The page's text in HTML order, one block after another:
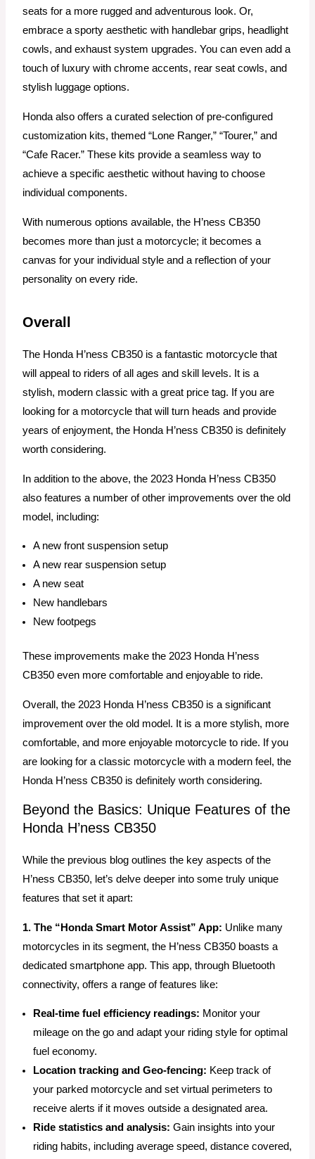
seats for a more rugged and adventurous look. Or,
embrace a sporty aesthetic with handlebar grips, headlight
cowls, and exhaust system upgrades. You can even add a
touch of luxury with chrome accents, rear seat cowls, and
stylish luggage options.
Honda also offers a curated selection of pre-configured
customization kits, themed “Lone Ranger,” “Tourer,” and
“Cafe Racer.” These kits provide a seamless way to
achieve a specific aesthetic without having to choose
individual components.
With numerous options available, the H’ness CB350
becomes more than just a motorcycle; it becomes a
canvas for your individual style and a reflection of your
personality on every ride.
Overall
The Honda H’ness CB350 is a fantastic motorcycle that
will appeal to riders of all ages and skill levels. It is a
stylish, modern classic with a great price tag. If you are
looking for a motorcycle that will turn heads and provide
years of enjoyment, the Honda H’ness CB350 is definitely
worth considering.
In addition to the above, the 2023 Honda H’ness CB350
also features a number of other improvements over the old
model, including:
A new front suspension setup
A new rear suspension setup
A new seat
New handlebars
New footpegs
These improvements make the 2023 Honda H’ness
CB350 even more comfortable and enjoyable to ride.
Overall, the 2023 Honda H’ness CB350 is a significant
improvement over the old model. It is a more stylish, more
comfortable, and more enjoyable motorcycle to ride. If you
are looking for a classic motorcycle with a modern feel, the
Honda H’ness CB350 is definitely worth considering.
Beyond the Basics: Unique Features of the
Honda H’ness CB350
While the previous blog outlines the key aspects of the
H’ness CB350, let’s delve deeper into some truly unique
features that set it apart:
1. The “Honda Smart Motor Assist” App: Unlike many
motorcycles in its segment, the H’ness CB350 boasts a
dedicated smartphone app. This app, through Bluetooth
connectivity, offers a range of features like:
Real-time fuel efficiency readings: Monitor your
mileage on the go and adapt your riding style for optimal
fuel economy.
Location tracking and Geo-fencing: Keep track of
your parked motorcycle and set virtual perimeters to
receive alerts if it moves outside a designated area.
Ride statistics and analysis: Gain insights into your
riding habits, including average speed, distance covered,